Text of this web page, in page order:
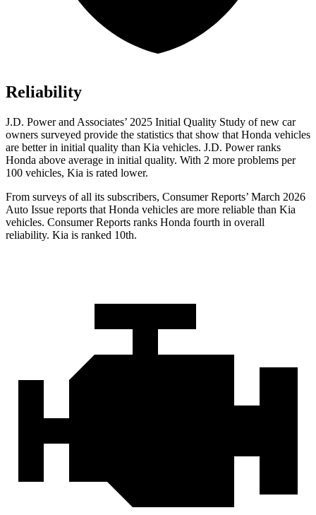
Reliability
J.D. Power and Associates’ 2025 Initial Quality Study of new car
owners surveyed provide the statistics that show that Honda vehicles
are better in initial quality than Kia vehicles. J.D. Power ranks
Honda above average in initial quality. With 2 more problems per
100 vehicles, Kia is rated lower.
From surveys of all its subscribers, Consumer Reports’ March 2026
Auto Issue reports that Honda vehicles are more reliable than Kia
vehicles. Consumer Reports ranks Honda fourth in overall
reliability. Kia is ranked 10th.